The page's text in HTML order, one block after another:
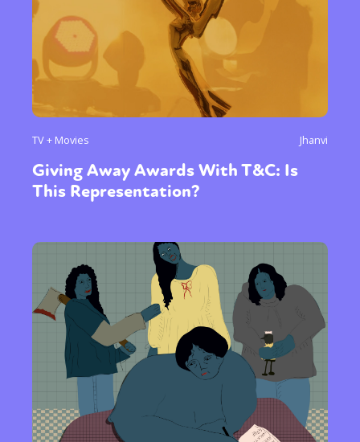
TV + Movies Jhanvi
Giving Away Awards With T&C: Is
This Representation?